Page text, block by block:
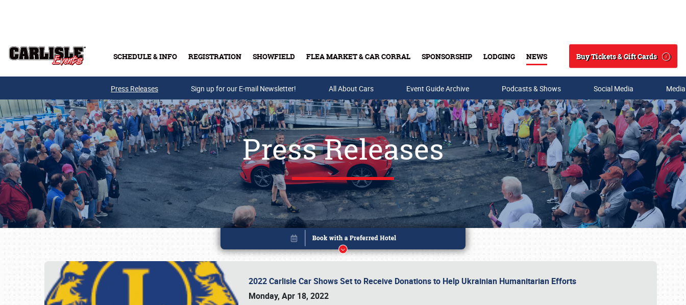
SCHEDULE & INFO REGISTRATION SHOWFIELD FLEA MARKET & CAR CORRAL SPONSORSHIP LODGING NEWS
Search
Buy Tickets & Gift Cards
Buy Tickets & Gift Cards
Press Releases Sign up for our E-mail Newsletter! All About Cars Event Guide Archive Podcasts & Shows Social Media
Press Releases
2022 Carlisle Car Shows Set to Receive Donations to Help Ukrainian Humanitarian Efforts
Monday, Apr 18, 2022